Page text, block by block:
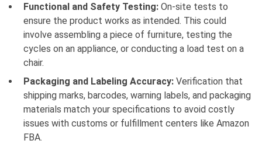
Functional and Safety Testing: On-site tests to
ensure the product works as intended. This could
involve assembling a piece of furniture, testing the
cycles on an appliance, or conducting a load test on a
chair.
Packaging and Labeling Accuracy: Verification that
shipping marks, barcodes, warning labels, and packaging
materials match your specifications to avoid costly
issues with customs or fulfillment centers like Amazon
FBA.